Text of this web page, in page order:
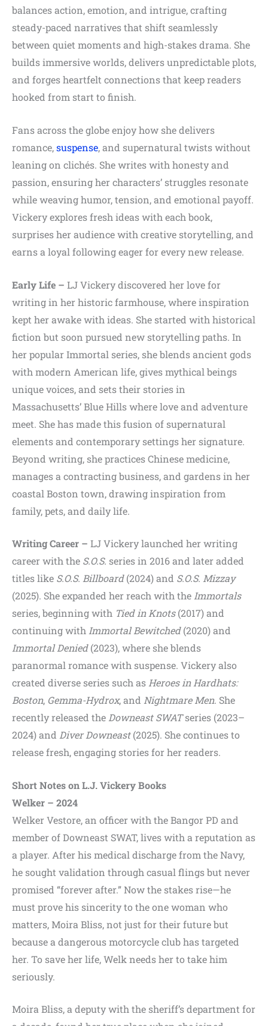
balances action, emotion, and intrigue, crafting
steady-paced narratives that shift seamlessly
between quiet moments and high-stakes drama. She
builds immersive worlds, delivers unpredictable plots,
and forges heartfelt connections that keep readers
hooked from start to finish.
Fans across the globe enjoy how she delivers
romance,suspense, and supernatural twists without
leaning on clichés. She writes with honesty and
passion, ensuring her characters’ struggles resonate
while weaving humor, tension, and emotional payoff.
Vickery explores fresh ideas with each book,
surprises her audience with creative storytelling, and
earns a loyal following eager for every new release.
Early Life – LJ Vickery discovered her love for
writing in her historic farmhouse, where inspiration
kept her awake with ideas. She started with historical
fiction but soon pursued new storytelling paths. In
her popular Immortal series, she blends ancient gods
with modern American life, gives mythical beings
unique voices, and sets their stories in
Massachusetts’ Blue Hills where love and adventure
meet. She has made this fusion of supernatural
elements and contemporary settings her signature.
Beyond writing, she practices Chinese medicine,
manages a contracting business, and gardens in her
coastal Boston town, drawing inspiration from
family, pets, and daily life.
Writing Career – LJ Vickery launched her writing
career with the S.O.S. series in 2016 and later added
titles like S.O.S. Billboard(2024) and S.O.S. Mizzay
(2025). She expanded her reach with the Immortals
series, beginning with Tied in Knots(2017) and
continuing with Immortal Bewitched(2020) and
Immortal Denied(2023), where she blends
paranormal romance with suspense. Vickery also
created diverse series such as Heroes in Hardhats:
Boston, Gemma-Hydrox, and Nightmare Men. She
recently released the Downeast SWATseries (2023–
2024) and Diver Downeast(2025). She continues to
release fresh, engaging stories for her readers.
Short Notes on L.J. Vickery Books
Welker – 2024
Welker Vestore, an officer with the Bangor PD and
member of Downeast SWAT, lives with a reputation as
a player. After his medical discharge from the Navy,
he sought validation through casual flings but never
promised “forever after.” Now the stakes rise—he
must prove his sincerity to the one woman who
matters, Moira Bliss, not just for their future but
because a dangerous motorcycle club has targeted
her. To save her life, Welk needs her to take him
seriously.
Moira Bliss, a deputy with the sheriff’s department for